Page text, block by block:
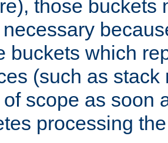
those buckets
buckets which
(such as
scope as soon
processing